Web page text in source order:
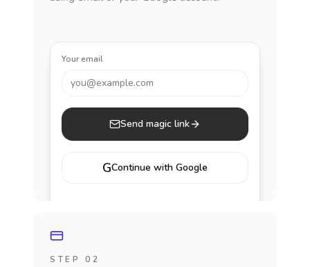
Your email
you@example.com
Send magic link
GContinue with Google
STEP 02